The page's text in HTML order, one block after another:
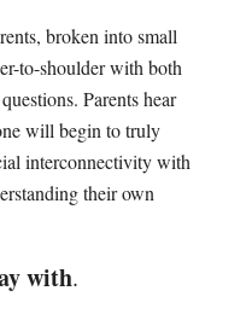
broken into small
to-shoulder with both
Parents hear
will begin to truly
interconnectivity with
their own
with.